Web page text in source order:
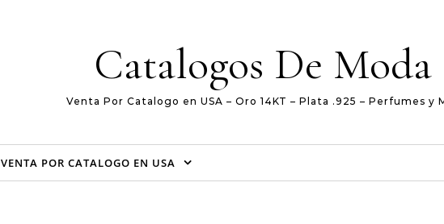
Catalogos De Moda
Venta Por Catalogo en USA – Oro 14KT – Plata .925 – Perfumes y
VENTA POR CATALOGO EN USA